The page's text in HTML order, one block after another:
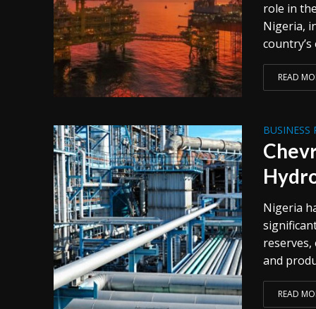
role in
Nigeria,
READ
BUSINESS
Nigeria
and
READ